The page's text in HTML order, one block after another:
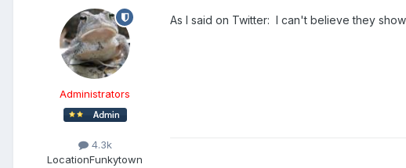
Administrators
4.3k
LocationFunkytown
As I said on Twitter: I can't believe they